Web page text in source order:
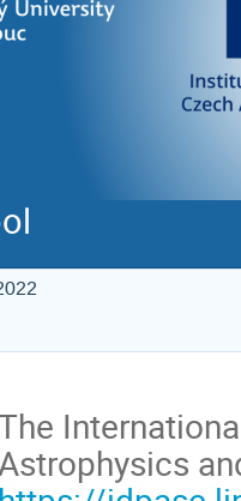
Astrophysics